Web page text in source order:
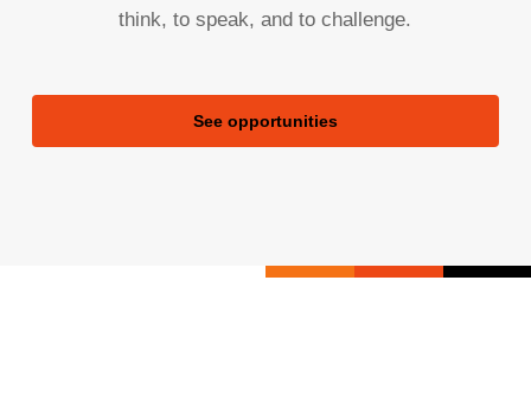
think, to speak, and to challenge.
See opportunities